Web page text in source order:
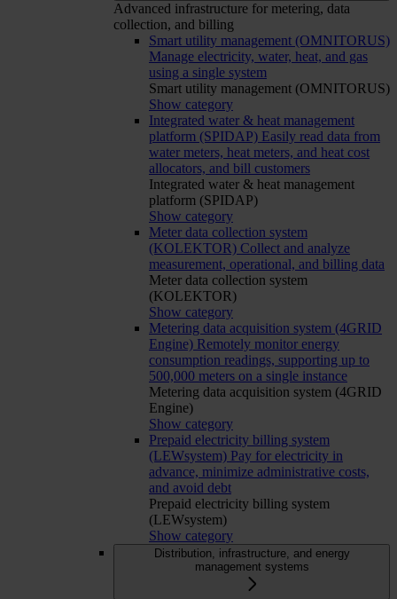
Advanced infrastructure for metering, data
collection, and billing
Smart utility management (OMNITORUS)
Manage electricity, water, heat, and gas
using a single system
Smart utility management (OMNITORUS)
Show category
Integrated water & heat management
platform (SPIDAP) Easily read data from
water meters, heat meters, and heat cost
allocators, and bill customers
Integrated water & heat management
platform (SPIDAP)
Show category
Meter data collection system
(KOLEKTOR) Collect and analyze
measurement, operational, and billing data
Meter data collection system
(KOLEKTOR)
Show category
Metering data acquisition system (4GRID
Engine) Remotely monitor energy
consumption readings, supporting up to
500,000 meters on a single instance
Metering data acquisition system (4GRID
Engine)
Show category
Prepaid electricity billing system
(LEWsystem) Pay for electricity in
advance, minimize administrative costs,
and avoid debt
Prepaid electricity billing system
(LEWsystem)
Show category
Distribution, infrastructure, and energy
management systems